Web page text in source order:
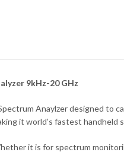
9kHz-20 GHz
Anaylzer designed
it world’s fastest handheld
it is for spectrum